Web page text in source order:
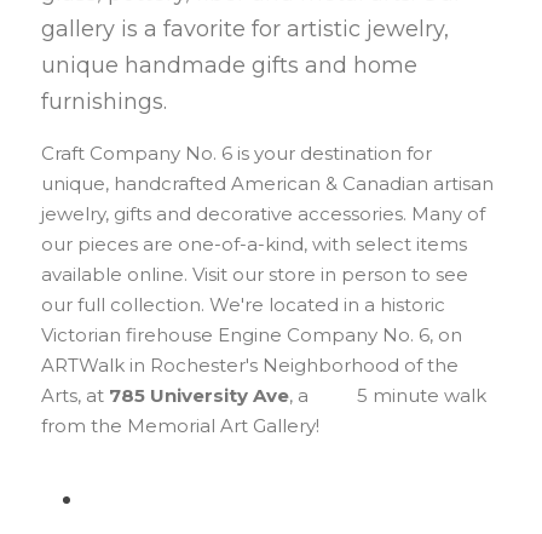
gallery is a favorite for artistic jewelry,
unique handmade gifts and home
furnishings.
Craft Company No. 6 is your destination for
unique, handcrafted American & Canadian artisan
jewelry, gifts and decorative accessories. Many of
our pieces are one-of-a-kind, with select items
available online. Visit our store in person to see
our full collection. We're located in a historic
Victorian firehouse Engine Company No. 6, on
ARTWalk in Rochester's Neighborhood of the
Arts, at 785 University Ave, a          5 minute walk
from the Memorial Art Gallery!